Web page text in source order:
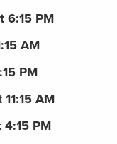
6:15 PM
AM
PM
AM
4:15 PM